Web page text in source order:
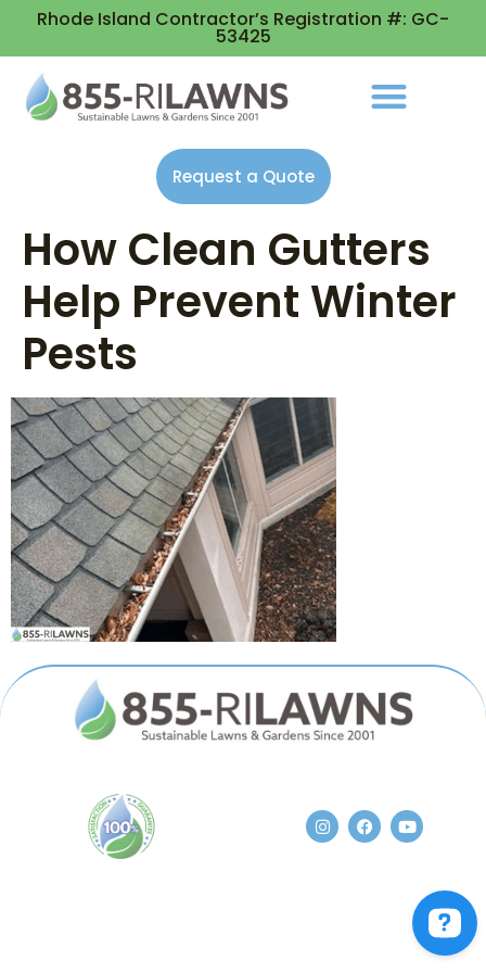
Rhode Island Contractor’s Registration #: GC-
53425
Request a Quote
How Clean Gutters
Help Prevent Winter
Pests